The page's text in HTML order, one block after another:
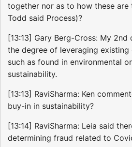
together nor as to how these
Todd said Process)?
[13:13] Gary Berg-Cross: My 2nd
the degree of leveraging
such as found in environmental
sustainability.
[13:13] RaviSharma: Ken
buy-in in sustainability?
[13:14] RaviSharma: Leia said
determining fraud related to